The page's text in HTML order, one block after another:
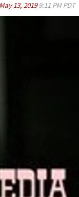
May 13, 20199:11 PM PDT